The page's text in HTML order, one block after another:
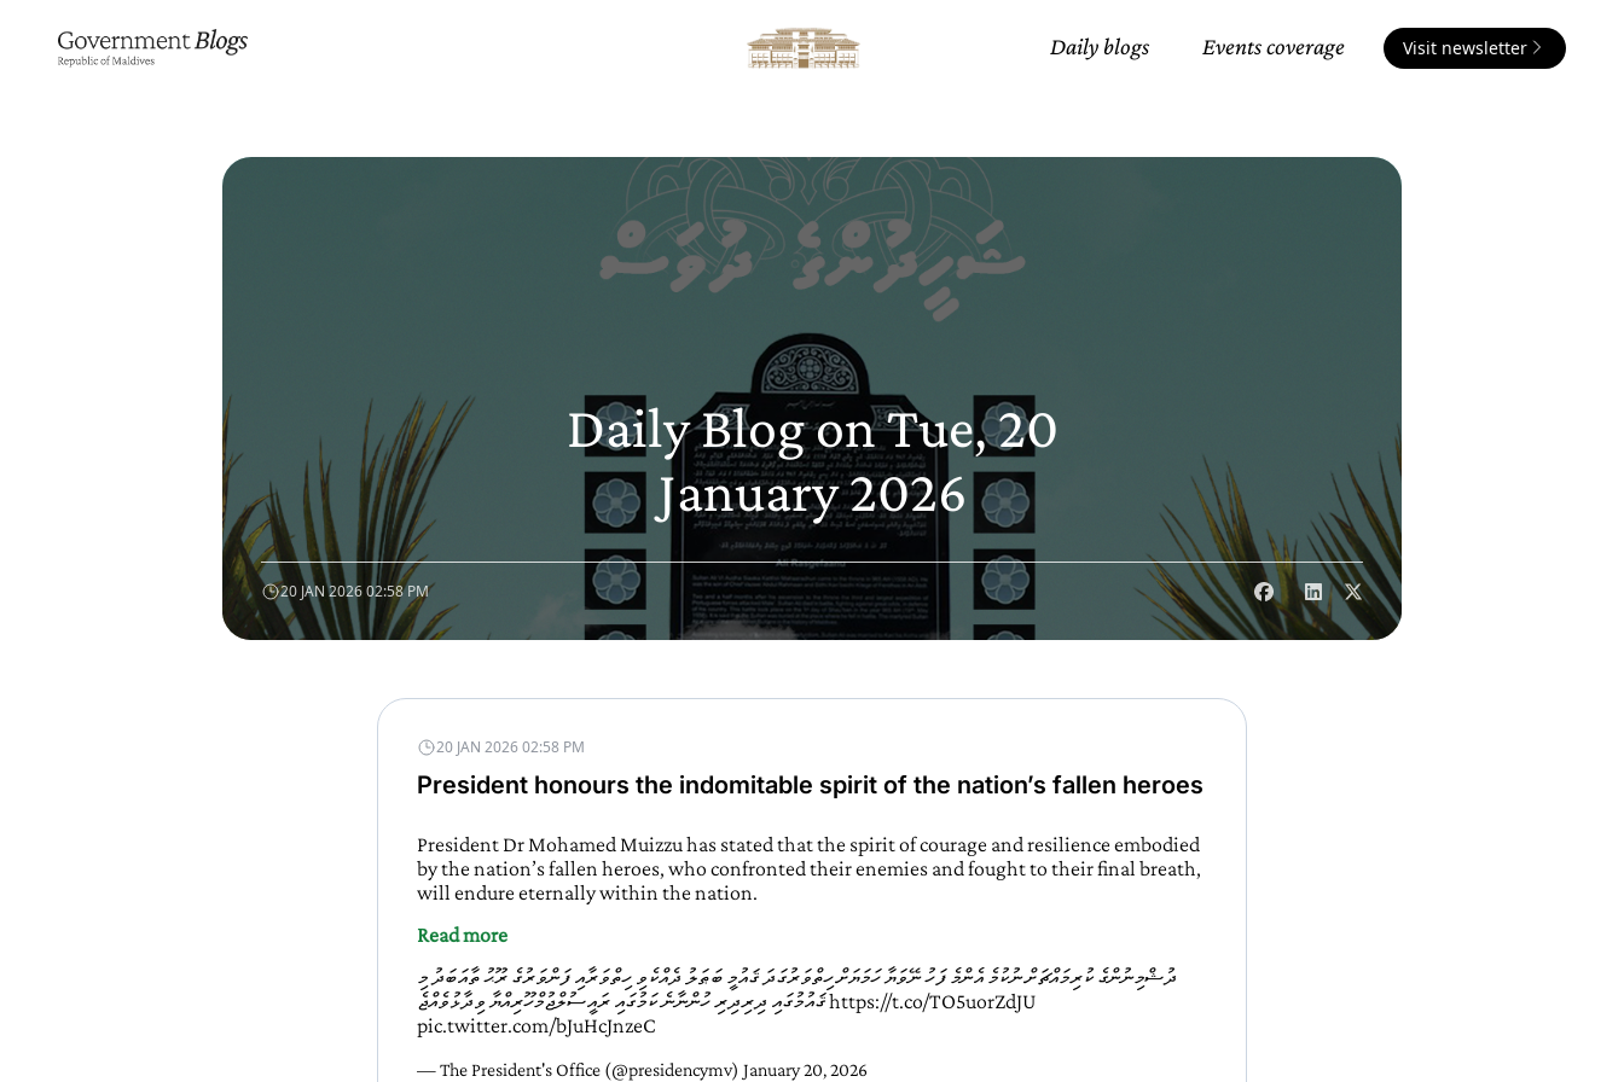
Daily blogs Events coverage Visit newsletter
Daily Blog on Tue, 20
January 2026
20 JAN 2026 02:58 PM
20 JAN 2026 02:58 PM
President honours the indomitable spirit of the nation’s fallen heroes
President Dr Mohamed Muizzu has stated that the spirit of courage and resilience embodied
by the nation’s fallen heroes, who confronted their enemies and fought to their final breath,
will endure eternally within the nation.
Read more
ދުޝްމިނުންގެ ކުރިމައްޗަށް ނުކުމެ އެންމެ ފަހު ނޭވަޔާ ހަމަޔަށް ހިތްވަރުގަދަ ޤައުމީ ބަޠަލު ދެއްކެވި ހިތްވަރާއި ފަންވަރުގެ ރޫޙު ތާއަބަދު މި
ޤައުމުގައި ދިރިދިރި ހުންނާނެ ކަމުގައި ރައީސުލްޖުމްހޫރިއްޔާ ވިދާޅުވެއްޖެhttps://t.co/TO5uorZdJU
pic.twitter.com/bJuHcJnzeC
— The President's Office (@presidencymv) January 20, 2026